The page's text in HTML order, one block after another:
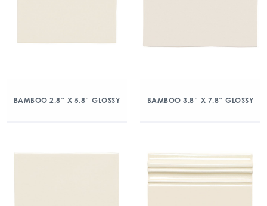
BAMBOO 2.8″ X 5.8″ GLOSSY BAMBOO 3.8″ X 7.8″ GLOSSY